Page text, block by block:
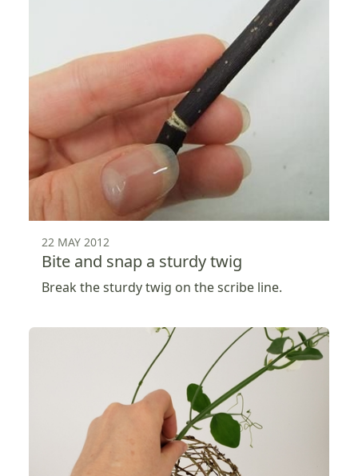
22 MAY 2012
Bite and snap a sturdy twig
Break the sturdy twig on the scribe line.